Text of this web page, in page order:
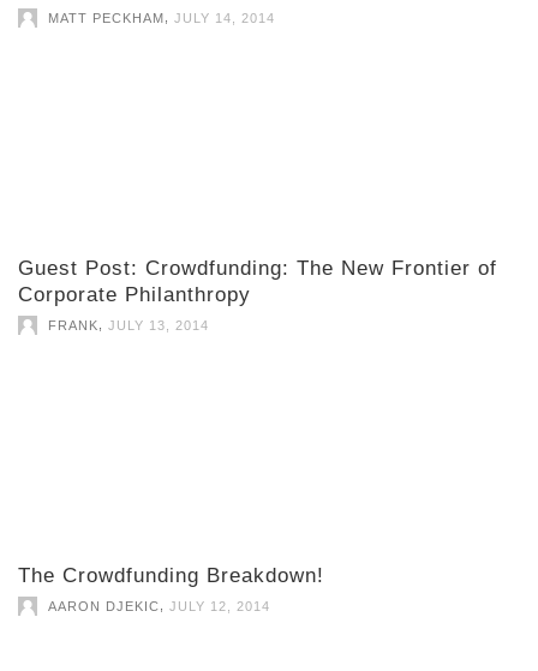
MATT PECKHAM JULY 14, 2014
Guest Post: Crowdfunding: The New Frontier of
Corporate Philanthropy
FRANK JULY 13, 2014
The Crowdfunding Breakdown!
AARON DJEKIC JULY 12, 2014